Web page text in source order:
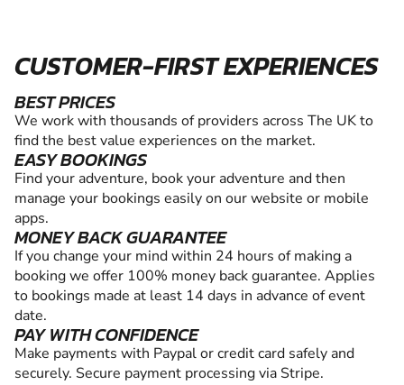
CUSTOMER-FIRST EXPERIENCES
BEST PRICES
We work with thousands of providers across The UK to
find the best value experiences on the market.
EASY BOOKINGS
Find your adventure, book your adventure and then
manage your bookings easily on our website or mobile
apps.
MONEY BACK GUARANTEE
If you change your mind within 24 hours of making a
booking we offer 100% money back guarantee. Applies
to bookings made at least 14 days in advance of event
date.
PAY WITH CONFIDENCE
Make payments with Paypal or credit card safely and
securely. Secure payment processing via Stripe.